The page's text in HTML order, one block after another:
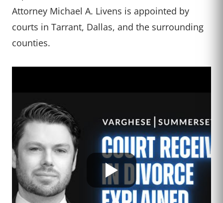
Attorney Michael A. Livens is appointed by
courts in Tarrant, Dallas, and the surrounding
counties.